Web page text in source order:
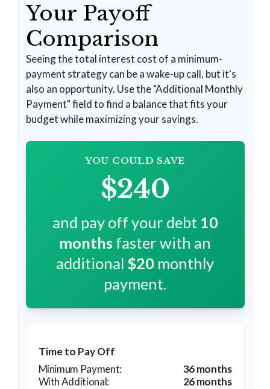
Your Payoff
Comparison
Seeing the total interest cost of a minimum-
payment strategy can be a wake-up call, but it's
also an opportunity. Use the "Additional Monthly
Payment" field to find a balance that fits your
budget while maximizing your savings.
YOU COULD SAVE
$240
and pay off your debt 10
months faster with an
additional $20 monthly
payment.
Time to Pay Off
36 months
26 months